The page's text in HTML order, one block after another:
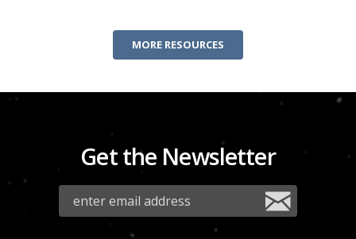
MORE RESOURCES
Get the Newsletter